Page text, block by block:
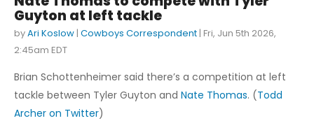
Guyton at left tackle
byAri Koslow | Cowboys Correspondent | Fri, Jun 5th 2026,
2:45am EDT
Brian Schottenheimer said there’s a competition at left
tackle between Tyler Guyton and Nate Thomas. (Todd
Archer on Twitter)